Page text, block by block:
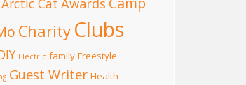
Arctic Cat
Charity Clubs
Electric family Freestyle
Guest Writer Health